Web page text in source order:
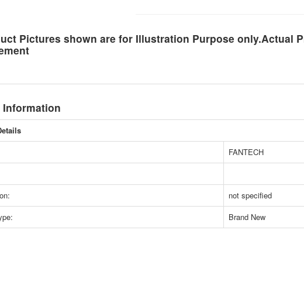
Pictures shown are for Illustration Purpose only.Actual
FANTECH
not specified
Brand New